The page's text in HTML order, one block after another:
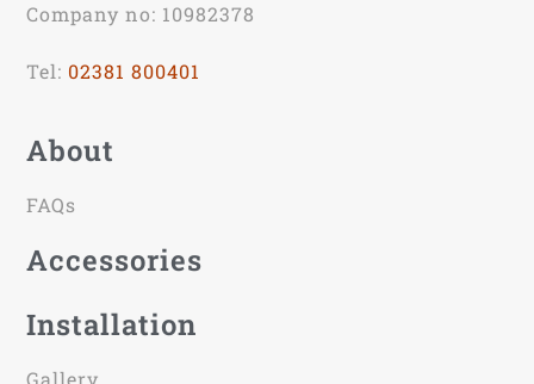
Company no: 10982378
Tel: 02381 800401
About
FAQs
Accessories
Installation